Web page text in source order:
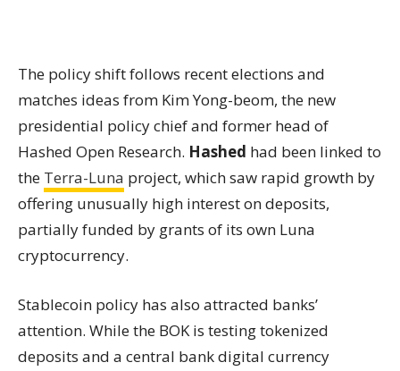
The policy shift follows recent elections and
matches ideas from Kim Yong-beom, the new
presidential policy chief and former head of
Hashed Open Research. Hashed had been linked to
the Terra-Luna project, which saw rapid growth by
offering unusually high interest on deposits,
partially funded by grants of its own Luna
cryptocurrency.
Stablecoin policy has also attracted banks’
attention. While the BOK is testing tokenized
deposits and a central bank digital currency